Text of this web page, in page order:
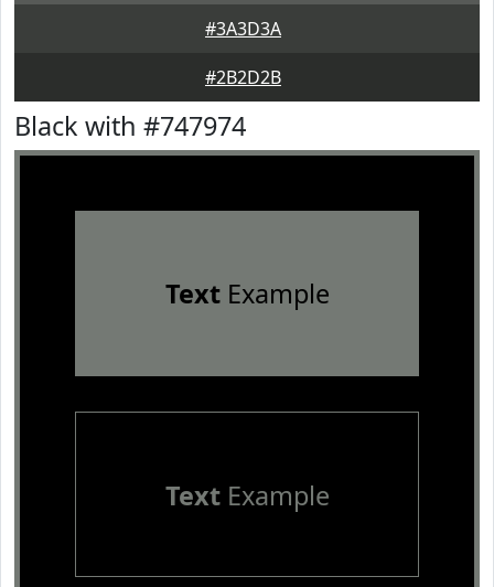
#3A3D3A
#2B2D2B
Black with #747974
TextExample
TextExample